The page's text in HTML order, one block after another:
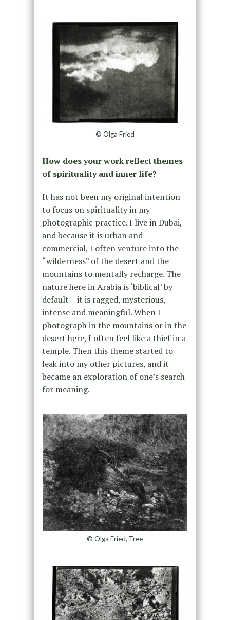
© Olga Fried
How does your work reflect themes
of spirituality and inner life?
It has not been my original intention
to focus on spirituality in my
photographic practice. I live in Dubai,
and because it is urban and
commercial, I often venture into the
“wilderness” of the desert and the
mountains to mentally recharge. The
nature here in Arabia is ‘biblical’ by
default – it is ragged, mysterious,
intense and meaningful. When I
photograph in the mountains or in the
desert here, I often feel like a thief in a
temple. Then this theme started to
leak into my other pictures, and it
became an exploration of one’s search
for meaning.
© Olga Fried, Tree